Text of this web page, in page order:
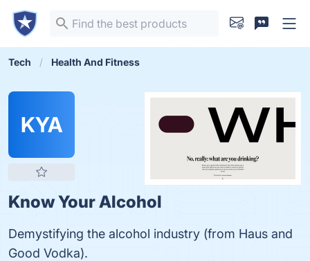
Tech Health And Fitness
KYA
Know Your Alcohol
Demystifying the alcohol industry (from Haus and
Good Vodka).